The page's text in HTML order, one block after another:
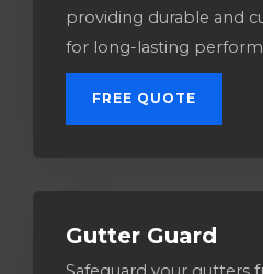
providing durable and
for long-lasting
FREE QUOTE
Gutter Guard